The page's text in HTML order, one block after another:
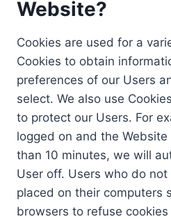
Website?
Cookies are used for a
Cookies to obtain
preferences of our Users
select. We also use
to protect our Users. For
logged on and the
than 10 minutes, we will
User off. Users who do
placed on their computers
browsers to refuse